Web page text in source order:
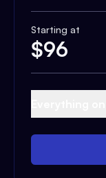
Starting at
$96